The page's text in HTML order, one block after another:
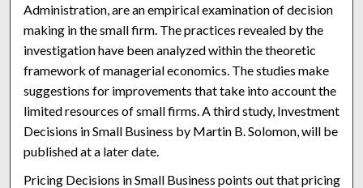
Administration, are an empirical examination of decision
making in the small firm. The practices revealed by the
investigation have been analyzed within the theoretic
framework of managerial economics. The studies make
suggestions for improvements that take into account the
limited resources of small firms. A third study, Investment
Decisions in Small Business by Martin B. Solomon, will be
published at a later date.
Pricing Decisions in Small Business points out that pricing